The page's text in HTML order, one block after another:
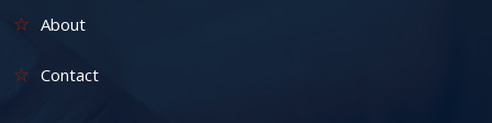
About
Contact